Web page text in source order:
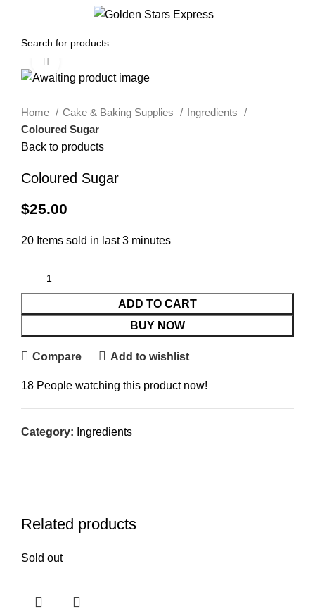
Home Cake & Baking Supplies
Ingredients
Coloured Sugar
Back to products
Coloured Sugar
$25.00
20 Items sold in last 3 minutes
ADD TO CART
BUY NOW
Compare Add to wishlist
18 People watching this product now!
Category: Ingredients
Related products
Sold out